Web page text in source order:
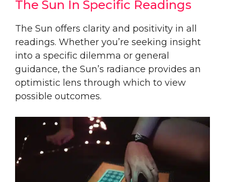
The Sun In Specific Readings
The Sun offers clarity and positivity in all
readings. Whether you’re seeking insight
into a specific dilemma or general
guidance, the Sun’s radiance provides an
optimistic lens through which to view
possible outcomes.